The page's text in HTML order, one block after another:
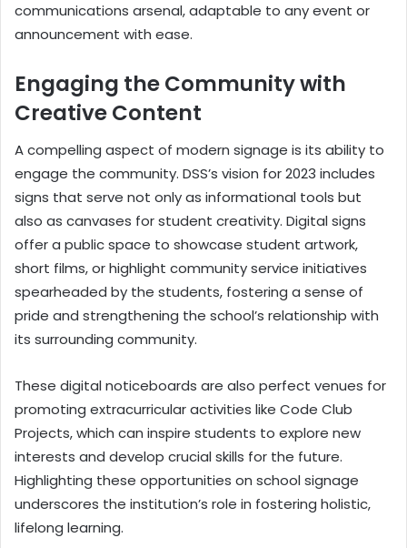
communications arsenal, adaptable to any event or
announcement with ease.
Engaging the Community with
Creative Content
A compelling aspect of modern signage is its ability to
engage the community. DSS’s vision for 2023 includes
signs that serve not only as informational tools but
also as canvases for student creativity. Digital signs
offer a public space to showcase student artwork,
short films, or highlight community service initiatives
spearheaded by the students, fostering a sense of
pride and strengthening the school’s relationship with
its surrounding community.
These digital noticeboards are also perfect venues for
promoting extracurricular activities like Code Club
Projects, which can inspire students to explore new
interests and develop crucial skills for the future.
Highlighting these opportunities on school signage
underscores the institution’s role in fostering holistic,
lifelong learning.